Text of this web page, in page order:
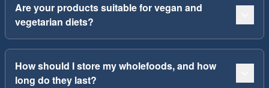
Are your products suitable for vegan and
vegetarian diets?
How should I store my wholefoods, and how
long do they last?